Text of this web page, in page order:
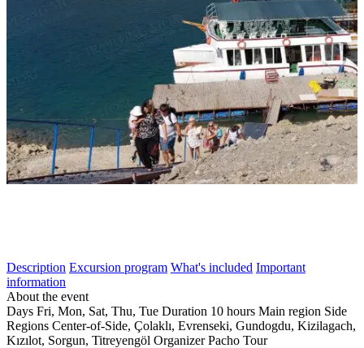
Description Excursion program What's included Important
information
About the event
Days Fri, Mon, Sat, Thu, Tue Duration 10 hours Main region Side
Regions Center-of-Side, Çolaklı, Evrenseki, Gundogdu, Kizilagach,
Kızılot, Sorgun, Titreyengöl OrganizerPacho Tour